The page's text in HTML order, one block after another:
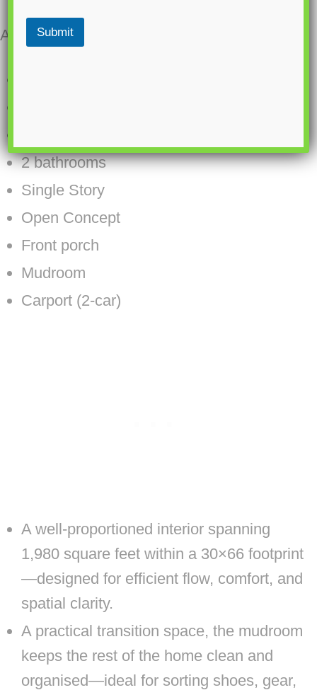
About this barndominium house plan:
2 bathrooms
Single Story
Open Concept
Front porch
Mudroom
Carport (2-car)
A well-proportioned interior spanning
1,980 square feet within a 30×66 footprint
—designed for efficient flow, comfort, and
spatial clarity.
A practical transition space, the mudroom
keeps the rest of the home clean and
organised—ideal for sorting shoes, gear,
Submit